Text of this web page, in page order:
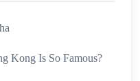
Kong Is So Famous?